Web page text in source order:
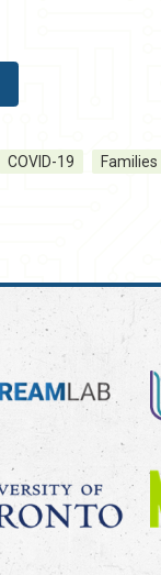
COVID-19 Families